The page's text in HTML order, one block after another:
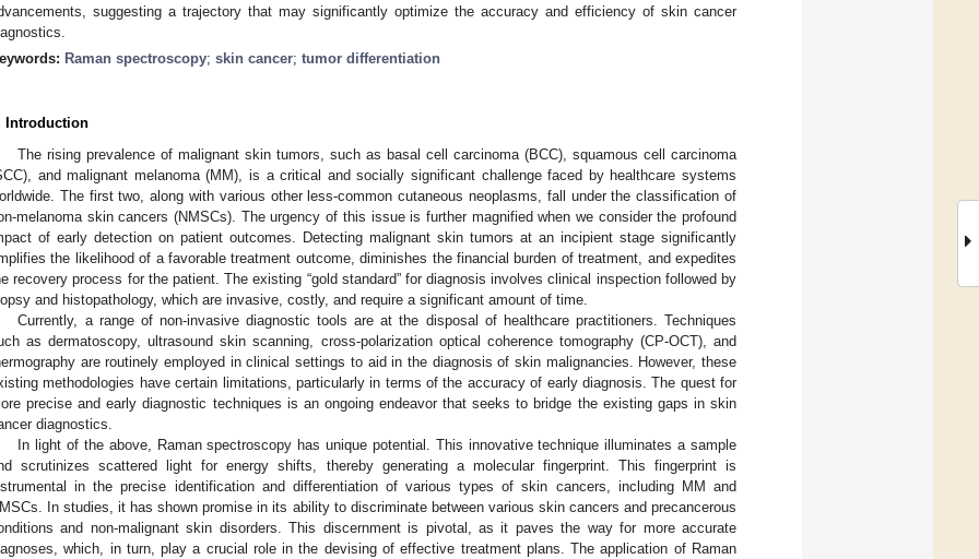
suggesting a trajectory that may significantly optimize the accuracy and efficiency of skin cancer
Raman spectroscopy; skin cancer; tumor differentiation
Introduction
The rising prevalence of malignant skin tumors, such as basal cell carcinoma (BCC), squamous cell carcinoma
and malignant melanoma (MM), is a critical and socially significant challenge faced by healthcare systems
The first two, along with various other less-common cutaneous neoplasms, fall under the classification of
melanoma skin cancers (NMSCs). The urgency of this issue is further magnified when we consider the profound
of early detection on patient outcomes. Detecting malignant skin tumors at an incipient stage significantly
the likelihood of a favorable treatment outcome, diminishes the financial burden of treatment, and expedites
recovery process for the patient. The existing “gold standard” for diagnosis involves clinical inspection followed by
and histopathology, which are invasive, costly, and require a significant amount of time.
Currently, a range of non-invasive diagnostic tools are at the disposal of healthcare practitioners. Techniques
as dermatoscopy, ultrasound skin scanning, cross-polarization optical coherence tomography (CP-OCT), and
are routinely employed in clinical settings to aid in the diagnosis of skin malignancies. However, these
methodologies have certain limitations, particularly in terms of the accuracy of early diagnosis. The quest for
precise and early diagnostic techniques is an ongoing endeavor that seeks to bridge the existing gaps in skin
diagnostics.
In light of the above, Raman spectroscopy has unique potential. This innovative technique illuminates a sample
scrutinizes scattered light for energy shifts, thereby generating a molecular fingerprint. This fingerprint is
in the precise identification and differentiation of various types of skin cancers, including MM and
In studies, it has shown promise in its ability to discriminate between various skin cancers and precancerous
and non-malignant skin disorders. This discernment is pivotal, as it paves the way for more accurate
which, in turn, play a crucial role in the devising of effective treatment plans. The application of Raman